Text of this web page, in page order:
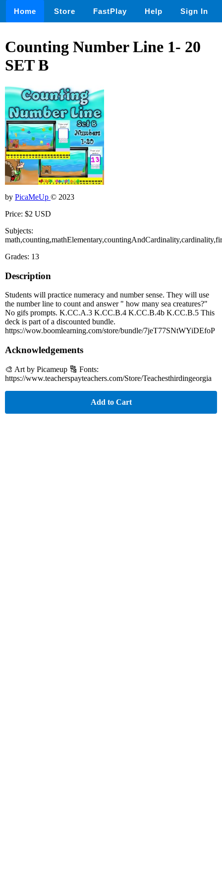
Home Store FastPlay Help Sign In
Counting Number Line 1- 20
SET B
by PicaMeUp © 2023
Price: $2 USD
Subjects:
Grades: 13
Description
Students will practice numeracy and number sense. They will use
the number line to count and answer " how many sea creatures?"
No gifs prompts. K.CC.A.3 K.CC.B.4 K.CC.B.4b K.CC.B.5 This
deck is part of a discounted bundle.
https://wow.boomlearning.com/store/bundle/7jeT77SNtWYiDEfoP
Acknowledgements
🎨 Art by Picameup 🔠 Fonts:
https://www.teacherspayteachers.com/Store/Teachesthirdingeorgia
Add to Cart